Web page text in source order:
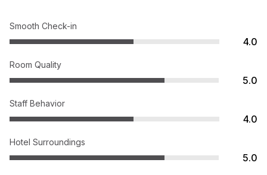
Smooth Check-in
4.0
Room Quality
5.0
Staff Behavior
4.0
Hotel Surroundings
5.0